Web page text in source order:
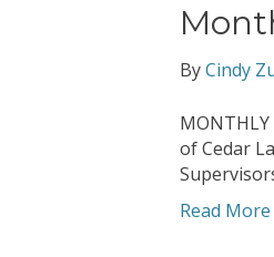
ByCindy
of Cedar
Read More